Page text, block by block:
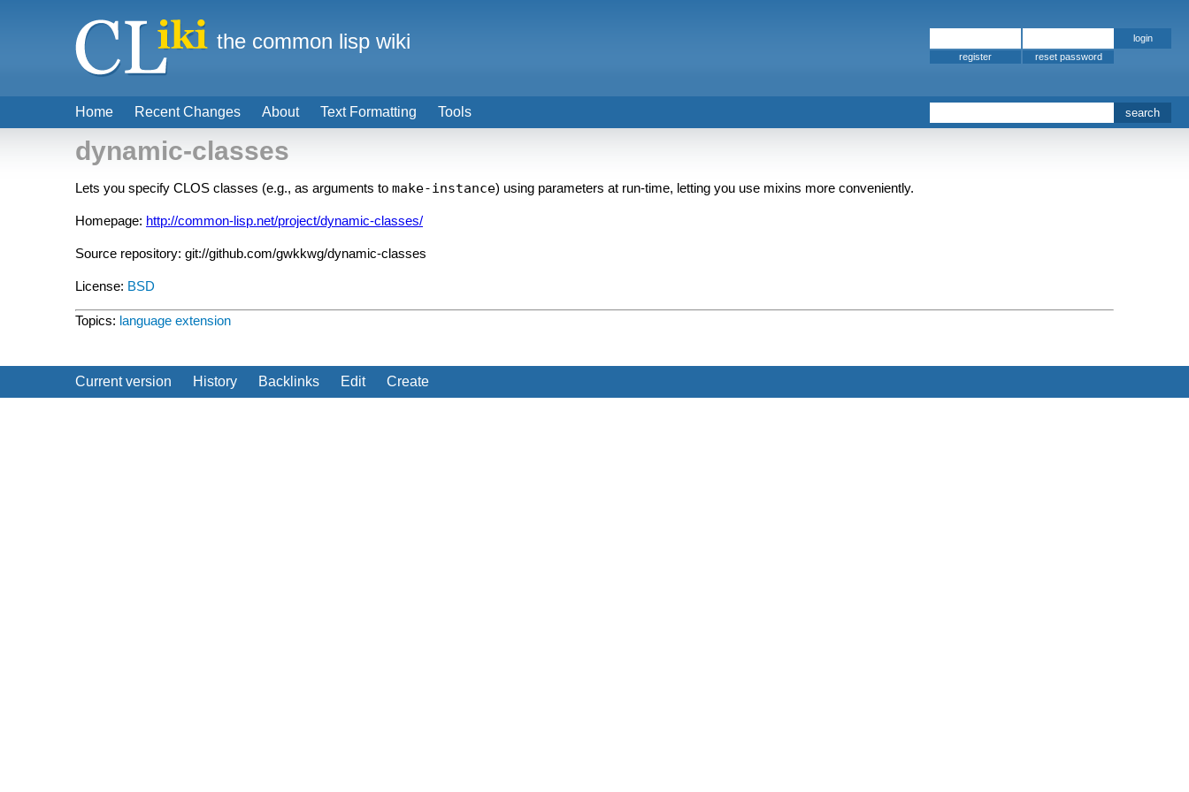
dynamic-classes
Lets you specify CLOS classes (e.g., as arguments to make-instance) using parameters at run-time, letting you use mixins more conveniently.
Homepage: http://common-lisp.net/project/dynamic-classes/
Source repository: git://github.com/gwkkwg/dynamic-classes
License: BSD
Topics: language extension
Current version History Backlinks Edit Create
Home Recent Changes About Text Formatting Tools
the common lisp wiki
register